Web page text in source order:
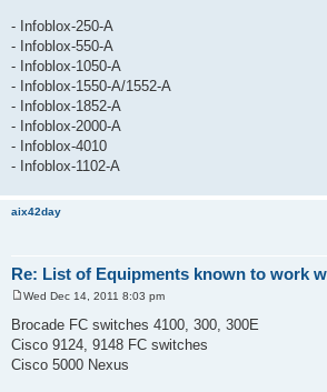
- Infoblox-250-A
- Infoblox-550-A
- Infoblox-1050-A
- Infoblox-1550-A/1552-A
- Infoblox-1852-A
- Infoblox-2000-A
- Infoblox-4010
- Infoblox-1102-A
aix42day
Re: List of Equipments known to work
s
t
Wed Dec 14, 2011 8:03 pm
Brocade FC switches 4100, 300, 300E
Cisco 9124, 9148 FC switches
Cisco 5000 Nexus